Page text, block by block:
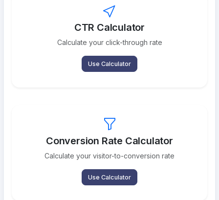
CTR Calculator
Calculate your click-through rate
Use Calculator
Conversion Rate Calculator
Calculate your visitor-to-conversion rate
Use Calculator